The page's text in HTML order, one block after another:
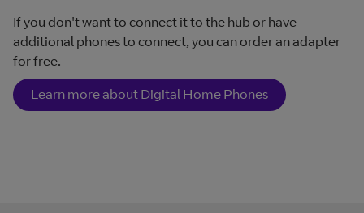
If you don't want to connect it to the hub or have
additional phones to connect, you can order an adapter
for free.
Learn more about Digital Home Phones